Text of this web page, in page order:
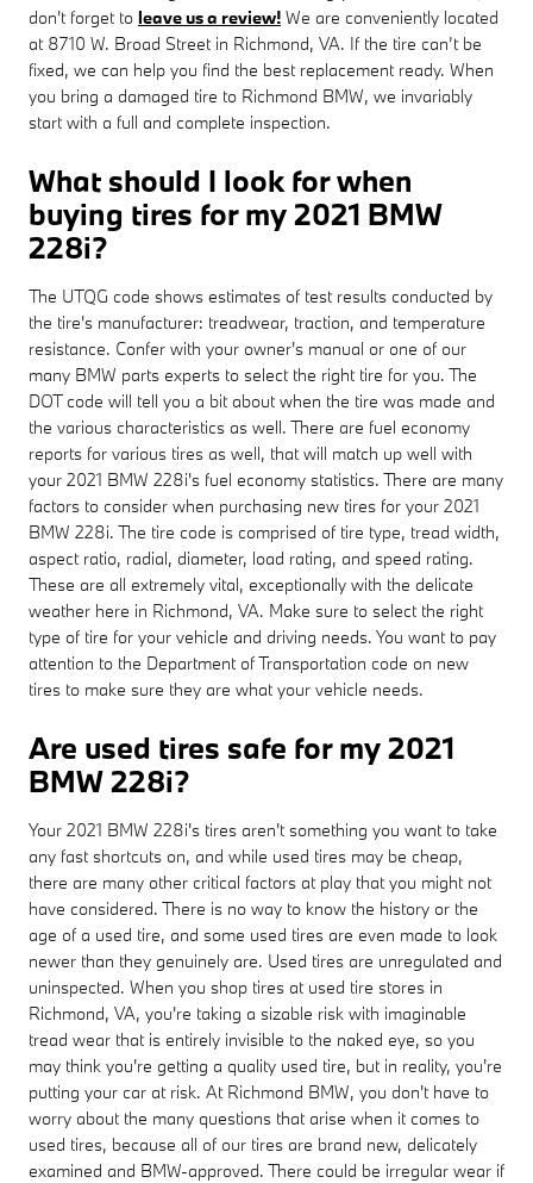
don't forget to leave us a review! We are conveniently located
at 8710 W. Broad Street in Richmond, VA. If the tire can’t be
fixed, we can help you find the best replacement ready. When
you bring a damaged tire to Richmond BMW, we invariably
start with a full and complete inspection.
What should I look for when
buying tires for my 2021 BMW
228i?
The UTQG code shows estimates of test results conducted by
the tire's manufacturer: treadwear, traction, and temperature
resistance. Confer with your owner's manual or one of our
many BMW parts experts to select the right tire for you. The
DOT code will tell you a bit about when the tire was made and
the various characteristics as well. There are fuel economy
reports for various tires as well, that will match up well with
your 2021 BMW 228i's fuel economy statistics. There are many
factors to consider when purchasing new tires for your 2021
BMW 228i. The tire code is comprised of tire type, tread width,
aspect ratio, radial, diameter, load rating, and speed rating.
These are all extremely vital, exceptionally with the delicate
weather here in Richmond, VA. Make sure to select the right
type of tire for your vehicle and driving needs. You want to pay
attention to the Department of Transportation code on new
tires to make sure they are what your vehicle needs.
Are used tires safe for my 2021
BMW 228i?
Your 2021 BMW 228i's tires aren't something you want to take
any fast shortcuts on, and while used tires may be cheap,
there are many other critical factors at play that you might not
have considered. There is no way to know the history or the
age of a used tire, and some used tires are even made to look
newer than they genuinely are. Used tires are unregulated and
uninspected. When you shop tires at used tire stores in
Richmond, VA, you're taking a sizable risk with imaginable
tread wear that is entirely invisible to the naked eye, so you
may think you're getting a quality used tire, but in reality, you're
putting your car at risk. At Richmond BMW, you don't have to
worry about the many questions that arise when it comes to
used tires, because all of our tires are brand new, delicately
examined and BMW-approved. There could be irregular wear if